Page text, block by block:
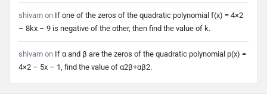
shivam on If one of the zeros of the quadratic polynomial f(x) = 4×2
– 8kx – 9 is negative of the other, then find the value of k.
shivam on If α and β are the zeros of the quadratic polynomial p(x) =
4×2 – 5x – 1, find the value of α2β+αβ2.